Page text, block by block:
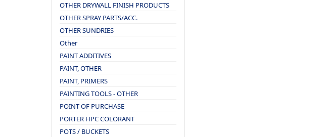
OTHER DRYWALL FINISH PRODUCTS
OTHER SPRAY PARTS/ACC.
OTHER SUNDRIES
Other
PAINT ADDITIVES
PAINT, OTHER
PAINT, PRIMERS
PAINTING TOOLS - OTHER
POINT OF PURCHASE
PORTER HPC COLORANT
POTS / BUCKETS